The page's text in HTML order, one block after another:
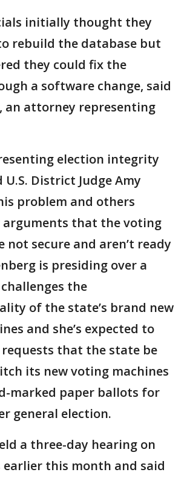
initially thought they
rebuild the database but
they could fix the
a software change, said
an attorney representing
election integrity
District Judge Amy
problem and others
that the voting
not secure and aren’t ready
is presiding over a
the
of the state’s brand new
and she’s expected to
requests that the state be
its new voting machines
marked paper ballots for
general election.
a three-day hearing on
earlier this month and said